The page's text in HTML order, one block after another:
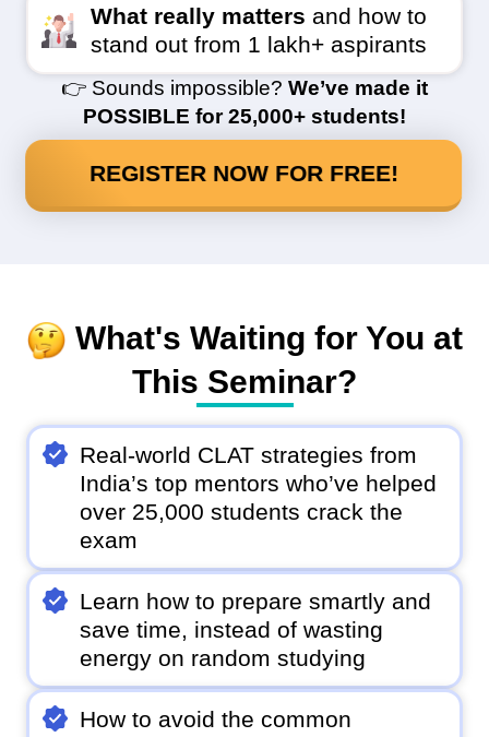
What really matters and how to
stand out from 1 lakh+ aspirants
👉 Sounds impossible? We’ve made it
POSSIBLE for 25,000+ students!
REGISTER NOW FOR FREE!
What's Waiting for You at
This Seminar?
Real-world CLAT strategies from
India’s top mentors who’ve helped
over 25,000 students crack the
exam
Learn how to prepare smartly and
save time, instead of wasting
energy on random studying
How to avoid the common